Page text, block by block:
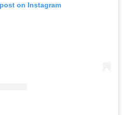
on Instagram